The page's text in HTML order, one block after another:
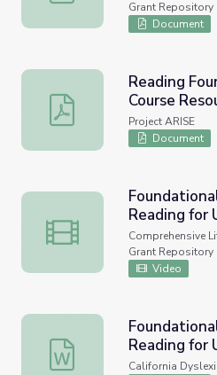
Grant Repository
Document
Reading Foundational Skills
Reading
Course
Project ARISE
Document
Foundational Skills to
Reading for
Comprehensive
Grant Repository
Video
Foundational Skills to
Reading for
California